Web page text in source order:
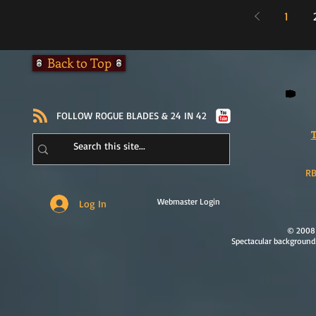
1
Back to Top
​FOLLOW ROGUE BLADES & 24 IN 42
Log In Webmaster Login
© 2008
Spectacular